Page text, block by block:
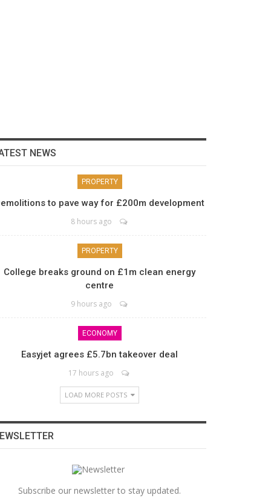
NEWS
PROPERTY
to pave way for £200m development
8 hours ago
PROPERTY
College breaks ground on £1m clean energy
centre
9 hours ago
ECONOMY
Easyjet agrees £5.7bn takeover deal
17 hours ago
LOAD MORE POSTS
Subscribe our newsletter to stay updated.